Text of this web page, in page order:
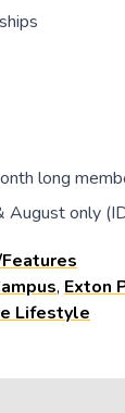
long
August only
, Exton
Lifestyle